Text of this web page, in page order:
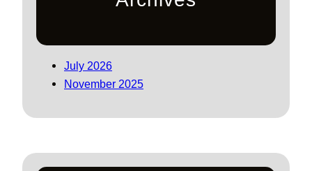
July 2026
November 2025